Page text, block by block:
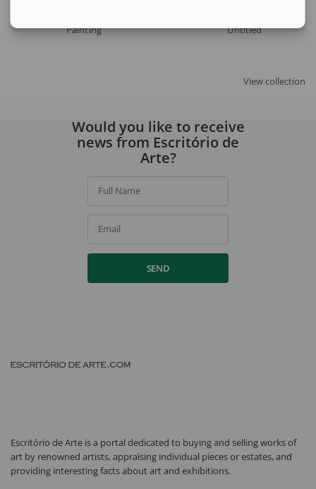
Painting
Untitled
View collection
Would you like to receive
news from Escritório de
Arte?
Full Name
Email
SEND
Escritório de Arte is a portal dedicated to buying and selling works of
art by renowned artists, appraising individual pieces or estates, and
providing interesting facts about art and exhibitions.